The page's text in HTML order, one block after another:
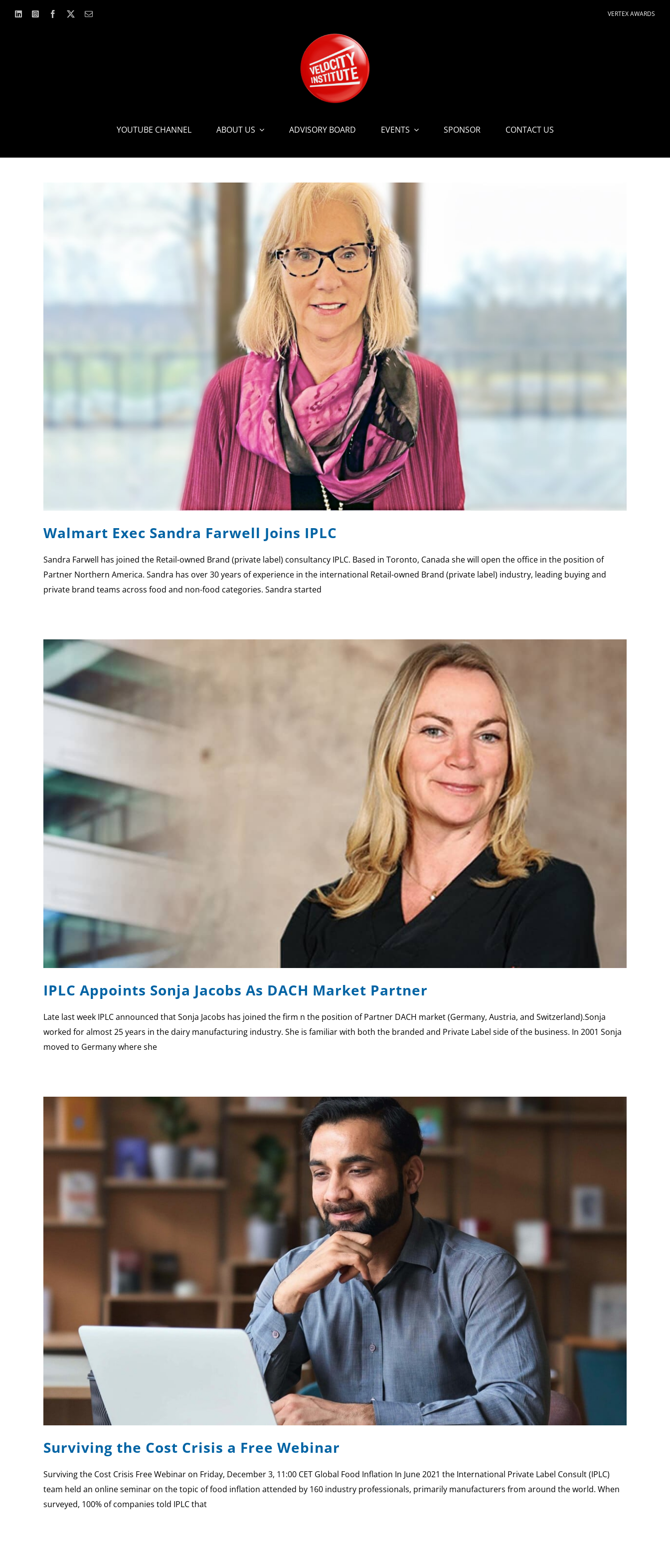
VERTEX AWARDS
YOUTUBE CHANNEL ABOUT US ADVISORY BOARD EVENTS SPONSOR CONTACT US
Walmart Exec Sandra Farwell Joins IPLC
Sandra Farwell has joined the Retail-owned Brand (private label) consultancy IPLC. Based in Toronto, Canada she will open the office in the position of
Partner Northern America. Sandra has over 30 years of experience in the international Retail-owned Brand (private label) industry, leading buying and
private brand teams across food and non-food categories. Sandra started
IPLC Appoints Sonja Jacobs As DACH Market Partner
Late last week IPLC announced that Sonja Jacobs has joined the firm n the position of Partner DACH market (Germany, Austria, and Switzerland).Sonja
worked for almost 25 years in the dairy manufacturing industry. She is familiar with both the branded and Private Label side of the business. In 2001 Sonja
moved to Germany where she
Surviving the Cost Crisis a Free Webinar
Surviving the Cost Crisis Free Webinar on Friday, December 3, 11:00 CET Global Food Inflation In June 2021 the International Private Label Consult (IPLC)
team held an online seminar on the topic of food inflation attended by 160 industry professionals, primarily manufacturers from around the world. When
surveyed, 100% of companies told IPLC that